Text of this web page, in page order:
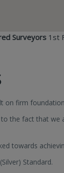
Surveyors 1st
on firm
the fact that we
towards
Standard.